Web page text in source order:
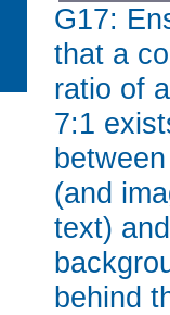
G17:
that a
ratio of
7:1
(and
text) and
behind